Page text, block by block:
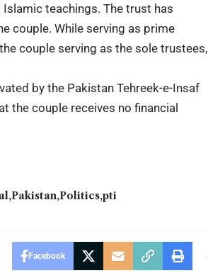
teachings. The trust has
couple. While serving as prime
couple serving as the sole trustees,
by the Pakistan Tehreek-e-Insaf
the couple receives no financial
Pakistan Politics pti
Facebook